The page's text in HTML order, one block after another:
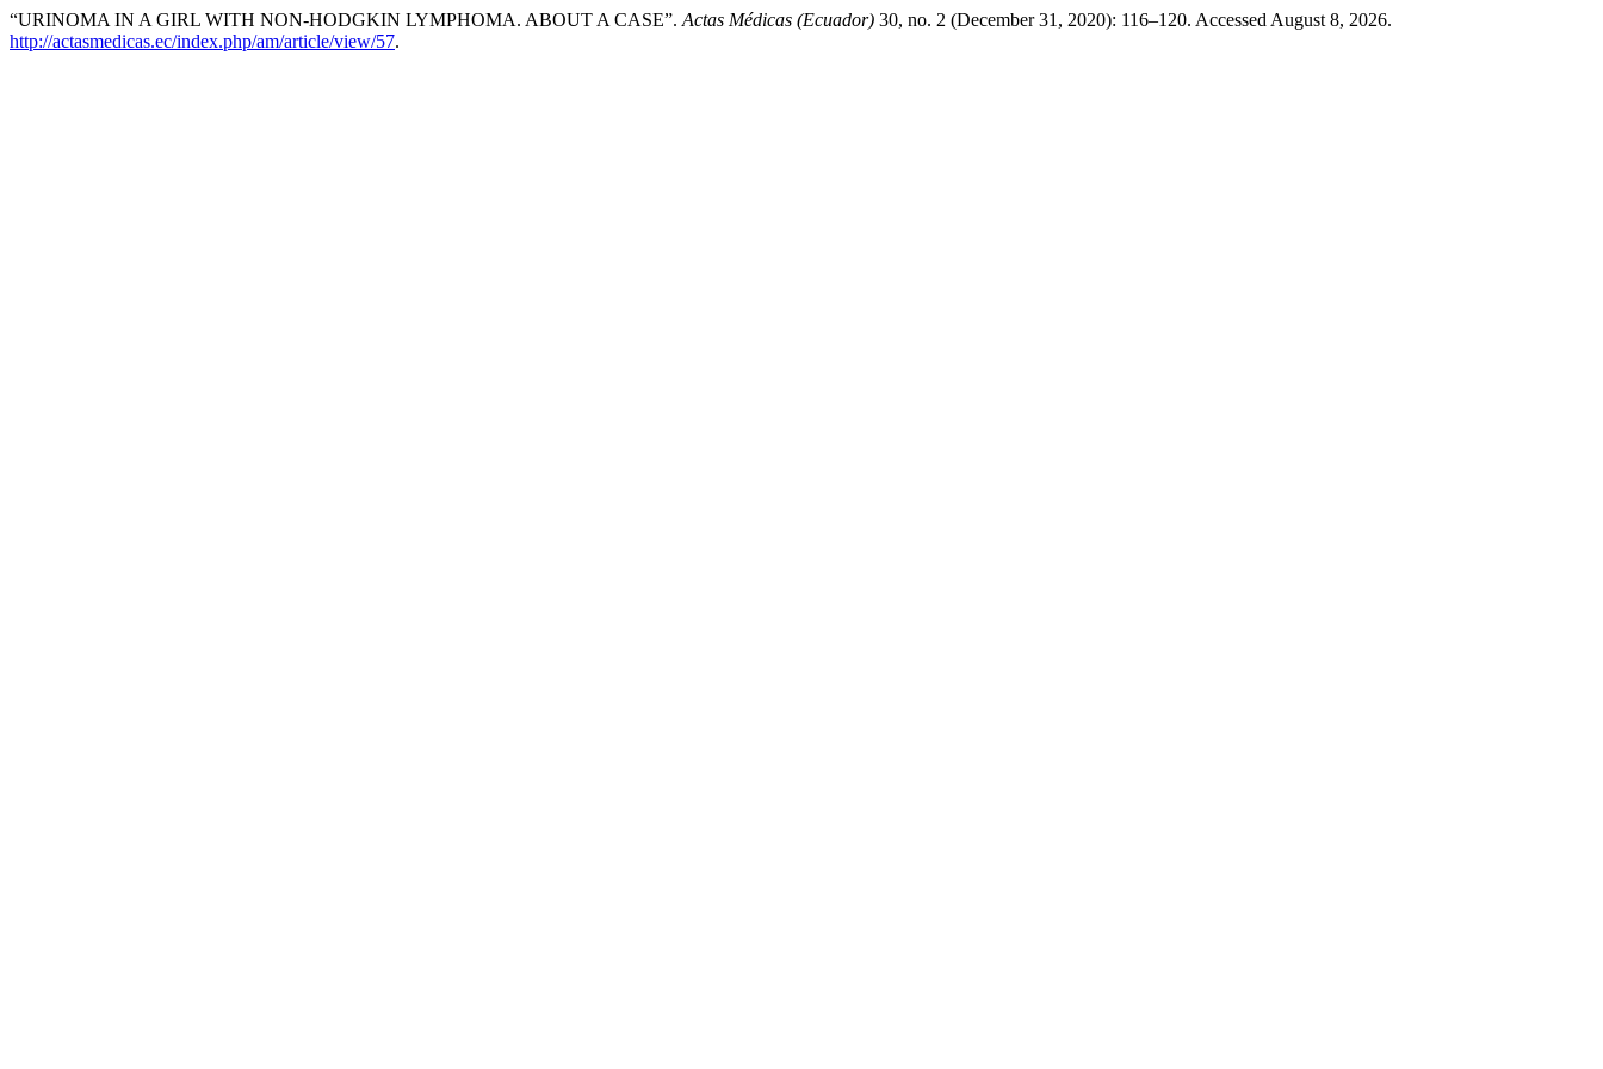
“URINOMA IN A GIRL WITH NON-HODGKIN LYMPHOMA. ABOUT A CASE”. Actas Médicas (Ecuador) 30, no. 2 (December 31, 2020): 116–120. Accessed August 8, 2026.
http://actasmedicas.ec/index.php/am/article/view/57.